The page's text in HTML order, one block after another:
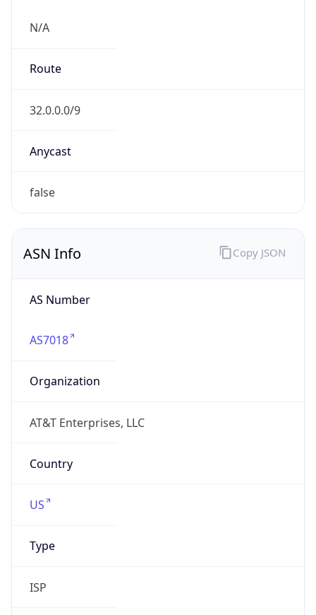
N/A
Route
32.0.0.0/9
Anycast
false
ASN Info
AS Number
AS7018
Organization
AT&T Enterprises, LLC
Country
US
Type
ISP
Copy JSON